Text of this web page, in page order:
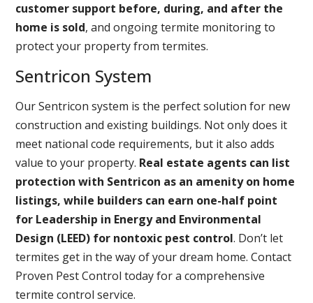
customer support before, during, and after the
home is sold, and ongoing termite monitoring to
protect your property from termites.
Sentricon System
Our Sentricon system is the perfect solution for new
construction and existing buildings. Not only does it
meet national code requirements, but it also adds
value to your property. Real estate agents can list
protection with Sentricon as an amenity on home
listings, while builders can earn one-half point
for Leadership in Energy and Environmental
Design (LEED) for nontoxic pest control. Don’t let
termites get in the way of your dream home. Contact
Proven Pest Control today for a comprehensive
termite control service.